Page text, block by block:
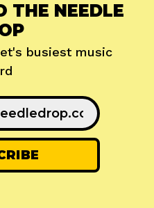
THE NEEDLE
busiest music